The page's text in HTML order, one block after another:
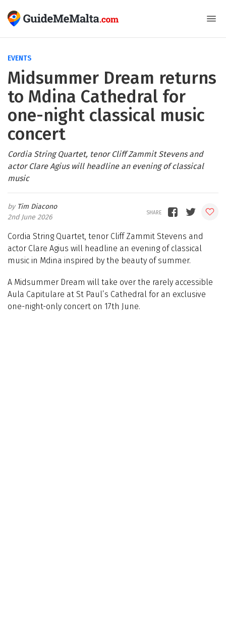
EVENTS
Midsummer Dream returns
to Mdina Cathedral for
one-night classical music
concert
Cordia String Quartet, tenor Cliff Zammit Stevens and
actor Clare Agius will headline an evening of classical
music
Tim Diacono
2nd June 2026
Cordia String Quartet, tenor Cliff Zammit Stevens and
actor Clare Agius will headline an evening of classical
music in Mdina inspired by the beauty of summer.
A Midsummer Dream will take over the rarely accessible
Aula Capitulare at St Paul’s Cathedral for an exclusive
one-night-only concert on 17th June.